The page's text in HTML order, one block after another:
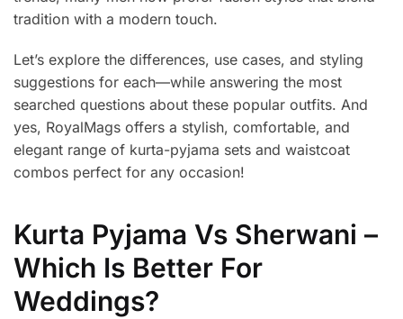
tradition with a modern touch.
Let’s explore the differences, use cases, and styling
suggestions for each—while answering the most
searched questions about these popular outfits. And
yes, RoyalMags offers a stylish, comfortable, and
elegant range of kurta-pyjama sets and waistcoat
combos perfect for any occasion!
Kurta Pyjama Vs Sherwani –
Which Is Better For
Weddings?